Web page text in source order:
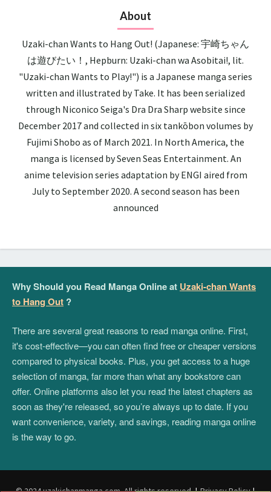
About
Uzaki-chan Wants to Hang Out! (Japanese: 宇崎ちゃん
は遊びたい！, Hepburn: Uzaki-chan wa Asobitai!, lit.
"Uzaki-chan Wants to Play!") is a Japanese manga series
written and illustrated by Take. It has been serialized
through Niconico Seiga's Dra Dra Sharp website since
December 2017 and collected in six tankōbon volumes by
Fujimi Shobo as of March 2021. In North America, the
manga is licensed by Seven Seas Entertainment. An
anime television series adaptation by ENGI aired from
July to September 2020. A second season has been
announced
Why Should you Read Manga Online at Uzaki-chan Wants
to Hang Out ?
There are several great reasons to read manga online. First,
it's cost-effective—you can often find free or cheaper versions
compared to physical books. Plus, you get access to a huge
selection of manga, far more than what any bookstore can
offer. Online platforms also let you read the latest chapters as
soon as they're released, so you’re always up to date. If you
want convenience, variety, and savings, reading manga online
is the way to go.